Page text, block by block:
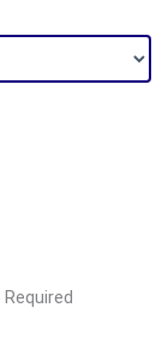
Required